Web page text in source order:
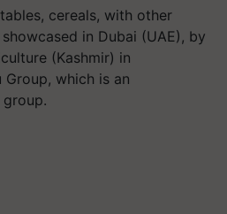
cereals, with other
in Dubai (UAE), by
(Kashmir) in
which is an